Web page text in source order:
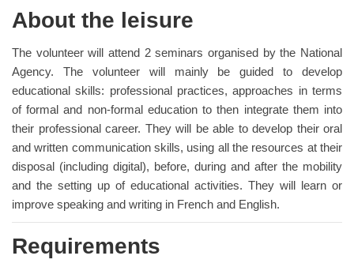
About the leisure
The volunteer will attend 2 seminars organised by the National
Agency. The volunteer will mainly be guided to develop
educational skills: professional practices, approaches in terms
of formal and non-formal education to then integrate them into
their professional career. They will be able to develop their oral
and written communication skills, using all the resources at their
disposal (including digital), before, during and after the mobility
and the setting up of educational activities. They will learn or
improve speaking and writing in French and English.
Requirements